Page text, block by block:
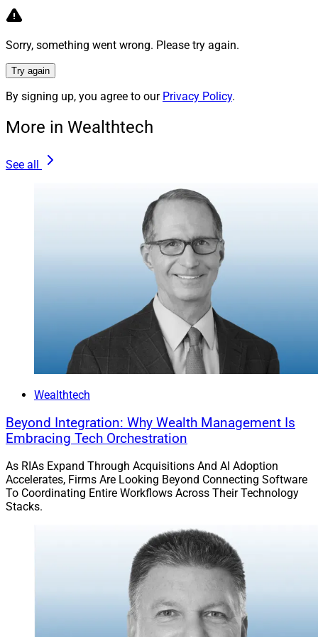
Hit the runway! Tee shirt? You’re too cool for school.
worn shoes in a couple years,” (due to the pandemic)
though he did indeed wear shoes to the conference.
On a heartwarming note, the atmosphere of this
acquaintances who haven’t seen each other since
before the pandemic now have the chance to reconnect,
share a meal, catch up on personal stories and
welcome newcomers. Regardless of how markets trend
in 2022, camaraderie makes this industry great!
Julius Buchanan, Senior Contributing Editor at Wealth
Solutions Report, can be reached at
jbuchanan@wealthsolutionsreport.com
Sorry, something went wrong. Please try again.
Try again
By signing up, you agree to our Privacy Policy.
More in Wealthtech
See all
Wealthtech
Beyond Integration: Why Wealth Management Is
Embracing Tech Orchestration
As RIAs Expand Through Acquisitions And AI Adoption
Accelerates, Firms Are Looking Beyond Connecting Software
To Coordinating Entire Workflows Across Their Technology
Stacks.